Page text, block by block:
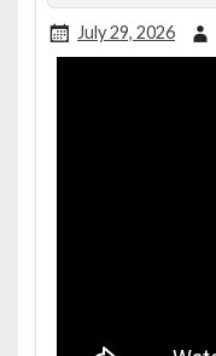
July 29, 2026